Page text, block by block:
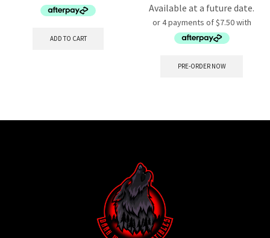
ADD TO CART
Available at a future date.
PRE-ORDER NOW